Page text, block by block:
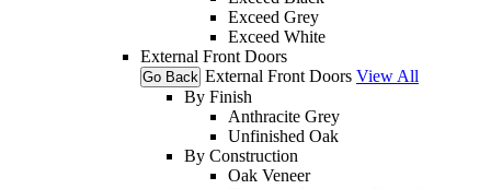
Exceed Grey
Exceed White
External Front Doors
Go Back External Front Doors View All
By Finish
Anthracite Grey
Unfinished Oak
By Construction
Oak Veneer